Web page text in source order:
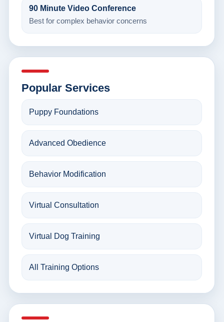
90 Minute Video Conference
Best for complex behavior concerns
Popular Services
Puppy Foundations
Advanced Obedience
Behavior Modification
Virtual Consultation
Virtual Dog Training
All Training Options